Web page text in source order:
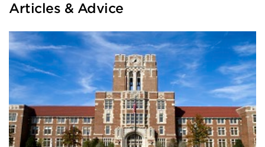
Articles & Advice